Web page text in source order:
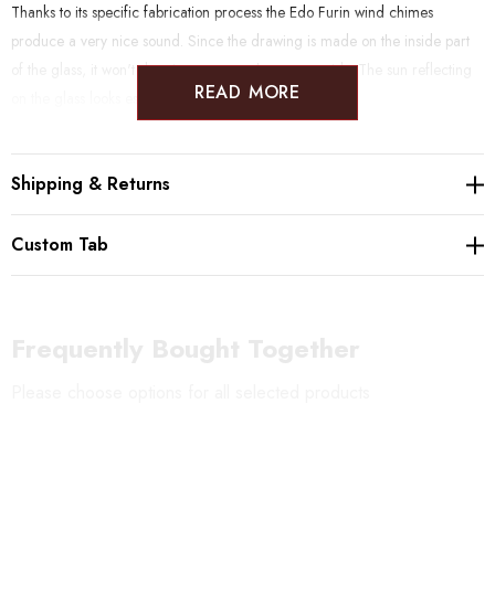
Thanks to its specific fabrication process the Edo Furin wind chimes
produce a very nice sound. Since the drawing is made on the inside part
of the glass, it won't deteriorate even when put outside. The sun reflecting
on the glass looks especially beautiful.
Please beware: The bottom of each chime is left ragged, so that the
chimes creates different sounds depending on where the bell hits the glass.
READ MORE
Shipping & Returns
Custom Tab